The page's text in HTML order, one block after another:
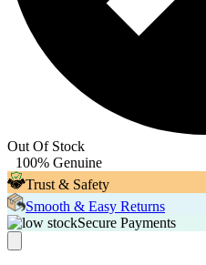
Out Of Stock
100% Genuine
Trust & Safety
Smooth & Easy Returns
Secure Payments